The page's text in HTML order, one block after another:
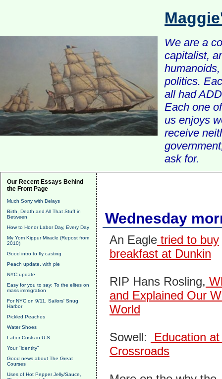
We are a
capitalist,
politics.
all had
Each one
us enjoys
receive
ask for.
Our Recent Essays Behind
the Front Page
Much Sorry with Delays
Birth, Death and All That Stuff in
Between
How to Honor Labor Day, Every Day
My Yom Kippur Miracle (Repost from
2010)
Good intro to fly casting
Peach update, with pie
NYC update
Easy for you to say: To the elites on
mass immigration
For NYC on 9/11, Sailors' Snug
Harbor
Pickled Peaches
Water Shoes
Labor Costs in U.S.
Your "identity"
Good news about The Great
Courses
Uses of Hot Pepper Jelly/Sauce,
Wednesday
An Eagletried to buy
breakfast at Dunkin
RIP Hans Rosling,
and Explained Our
World
Sowell:
Education
Crossroads